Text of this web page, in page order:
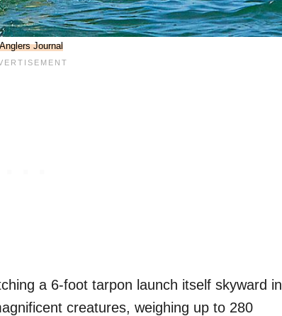
Journal
a 6-foot tarpon launch itself skyward in
creatures, weighing up to 280